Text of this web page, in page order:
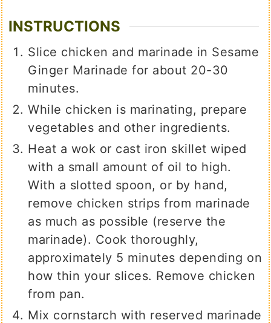
INSTRUCTIONS
Slice chicken and marinade in Sesame
Ginger Marinade for about 20-30
minutes.
While chicken is marinating, prepare
vegetables and other ingredients.
Heat a wok or cast iron skillet wiped
with a small amount of oil to high.
With a slotted spoon, or by hand,
remove chicken strips from marinade
as much as possible (reserve the
marinade). Cook thoroughly,
approximately 5 minutes depending on
how thin your slices. Remove chicken
from pan.
Mix cornstarch with reserved marinade